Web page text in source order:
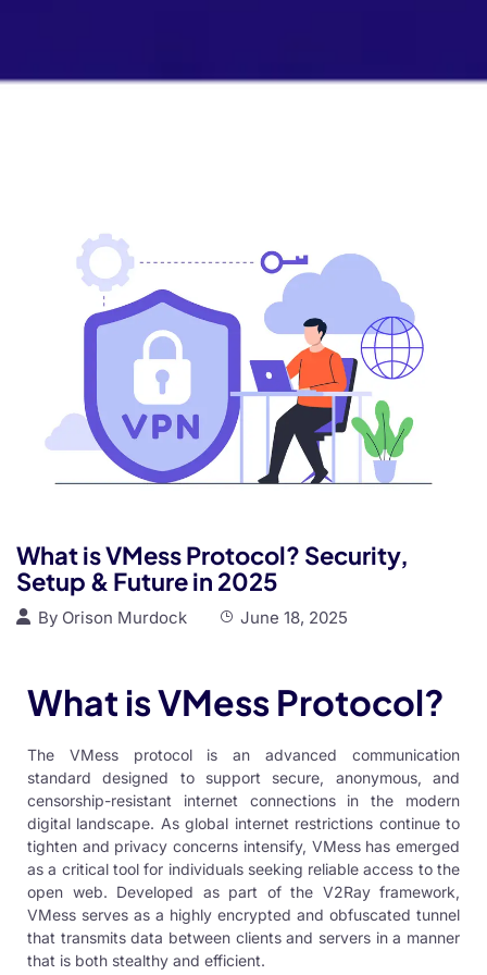
What is VMess Protocol? Security,
Setup & Future in 2025
By Orison Murdock June 18, 2025
What is VMess Protocol?
The VMess protocol is an advanced communication
standard designed to support secure, anonymous, and
censorship-resistant internet connections in the modern
digital landscape. As global internet restrictions continue to
tighten and privacy concerns intensify, VMesshas emerged
as a critical tool for individuals seeking reliable access to the
open web. Developed as part of the V2Ray framework,
VMess serves as a highly encrypted and obfuscated tunnel
that transmits data between clients and servers in a manner
that is both stealthy and efficient.